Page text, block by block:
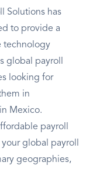
Solutions has
to provide a
technology
global payroll
looking for
in
Mexico.
payroll
global payroll
geographies,